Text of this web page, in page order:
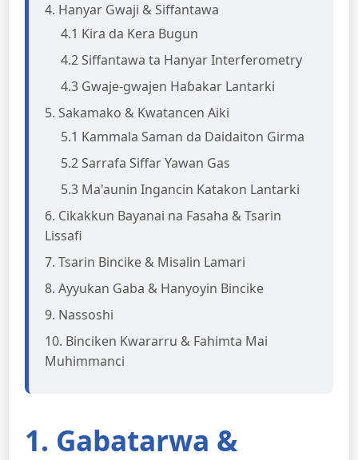
4. Hanyar Gwaji & Siffantawa
4.1 Ƙira da Kera Bugun
4.2 Siffantawa ta Hanyar Interferometry
4.3 Gwaje-gwajen Haɓakar Lantarki
5. Sakamako & Kwatancen Aiki
5.1 Kammala Saman da Daidaiton Girma
5.2 Sarrafa Siffar Yawan Gas
5.3 Ma'aunin Ingancin Katakon Lantarki
6. Cikakkun Bayanai na Fasaha & Tsarin
Lissafi
7. Tsarin Bincike & Misalin Lamari
8. Ayyukan Gaba & Hanyoyin Bincike
9. Nassoshi
10. Binciken Kwararru & Fahimta Mai
Muhimmanci
1. Gabatarwa &